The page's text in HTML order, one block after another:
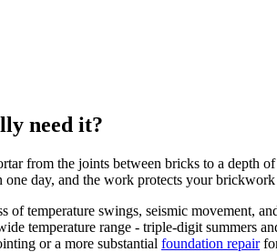
need it?
from the joints between bricks to a depth
day, and the work protects your
temperature swings, seismic movement,
temperature range - triple-digit summers
or a more substantial foundation repair